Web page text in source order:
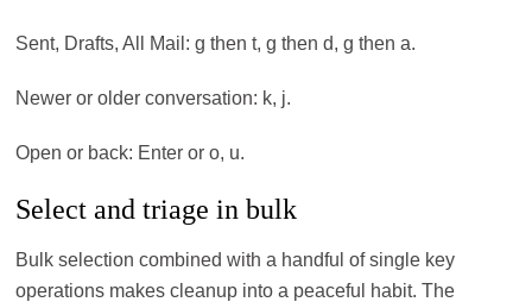
Sent, Drafts, All Mail: g then t, g then d, g then a.
Newer or older conversation: k, j.
Open or back: Enter or o, u.
Select and triage in bulk
Bulk selection combined with a handful of single key
operations makes cleanup into a peaceful habit. The